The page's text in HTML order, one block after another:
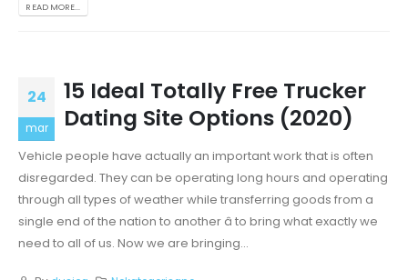
READ MORE...
24
mar
15 Ideal Totally Free Trucker
Dating Site Options (2020)
Vehicle people have actually an important work that is often
disregarded. They can be operating long hours and operating
through all types of weather while transferring goods from a
single end of the nation to another â to bring what exactly we
need to all of us. Now we are bringing...